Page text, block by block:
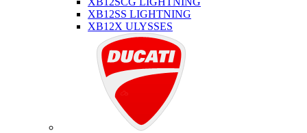
XB12SS LIGHTNING
XB12X ULYSSES